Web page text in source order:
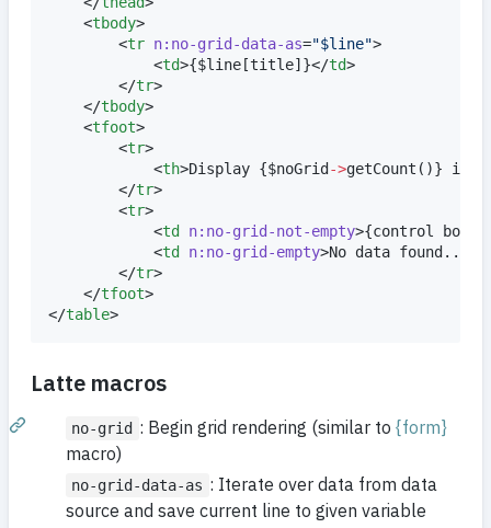
	<
tbody>
		<
tr n:no-grid-data-as="$line">
			<
td>{$line [title] }</td>
		</
tr>
	</
tbody>
	<
tfoot>
		<
tr>
			<
th>Display {$noGrid ->getCount ()}
		</
tr>
		<
tr>
			<
td n:no-grid-not-empty>{control
			<
td n:no-grid-empty>No data found...</
		</
tr>
	</
tfoot>
</table>
Latte macros
no-grid : Begin grid rendering (similar to {form}
macro)
no-grid-data-as : Iterate over data from data
source and save current line to given variable